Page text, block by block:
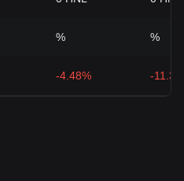
% %
-4.48% -